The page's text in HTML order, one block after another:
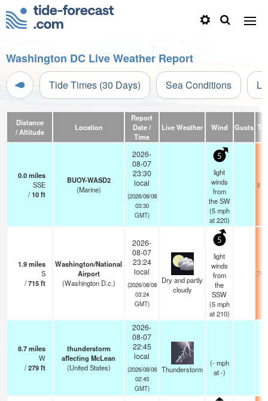
Washington DC Live Weather Report
Tide Times (30 Days) Sea Conditions
Distance
/ Altitude
Location
Report
Date /
Time
Live Weather Wind Gusts
0.0miles
SSE
/10ft
BUOY-WASD2
(Marine)
2026-
08-07
23:30
local
(2026/08/08
03:30
GMT)
5
light
winds
from
the SW
(5 mph
at 220)
1.9miles
S
/715ft
Washington/National
Airport
(Washington D.c.)
2026-
08-07
23:24
local
(2026/08/08
03:24
GMT)
Dry and partly
cloudy
5
light
winds
from
the
SSW
(5 mph
at 210)
8.7miles
W
/279ft
thunderstorm
affecting McLean
(United States)
2026-
08-07
22:45
local
(2026/08/08
02:45
GMT)
Thunderstorm
(- mph
at -)